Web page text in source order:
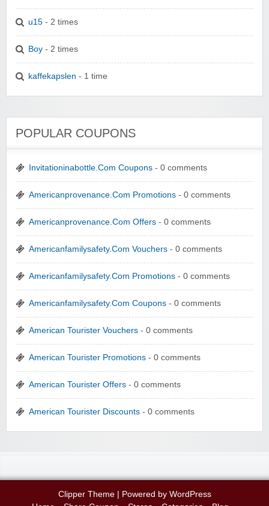
u15 - 2 times
Boy - 2 times
kaffekapslen - 1 time
POPULAR COUPONS
Invitationinabottle.Com Coupons - 0 comments
Americanprovenance.Com Promotions - 0 comments
Americanprovenance.Com Offers - 0 comments
Americanfamilysafety.Com Vouchers - 0 comments
Americanfamilysafety.Com Promotions - 0 comments
Americanfamilysafety.Com Coupons - 0 comments
American Tourister Vouchers - 0 comments
American Tourister Promotions - 0 comments
American Tourister Offers - 0 comments
American Tourister Discounts - 0 comments
Clipper Theme| Powered by WordPress